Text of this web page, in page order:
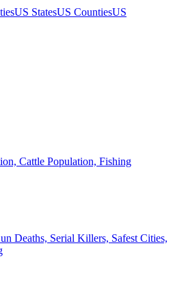
US StatesUS CountiesUS
Cattle Population, Fishing
Deaths, Serial Killers, Safest Cities,